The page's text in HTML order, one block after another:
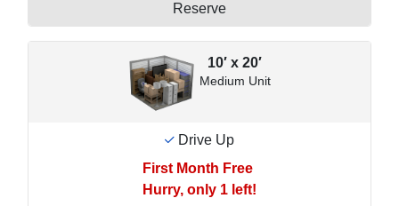
Reserve
10′ x 20′
Medium Unit
Drive Up
First Month Free
Hurry, only 1 left!